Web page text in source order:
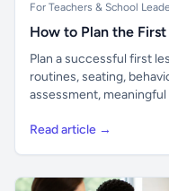
For Teachers & School
How to Plan the
Plan a successful first
routines, seating,
assessment,
Read article →